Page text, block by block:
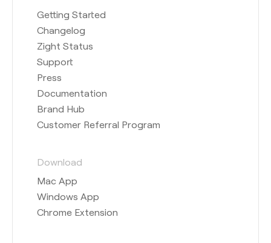
Getting Started
Changelog
Zight Status
Support
Press
Documentation
Brand Hub
Customer Referral Program
Download
Mac App
Windows App
Chrome Extension